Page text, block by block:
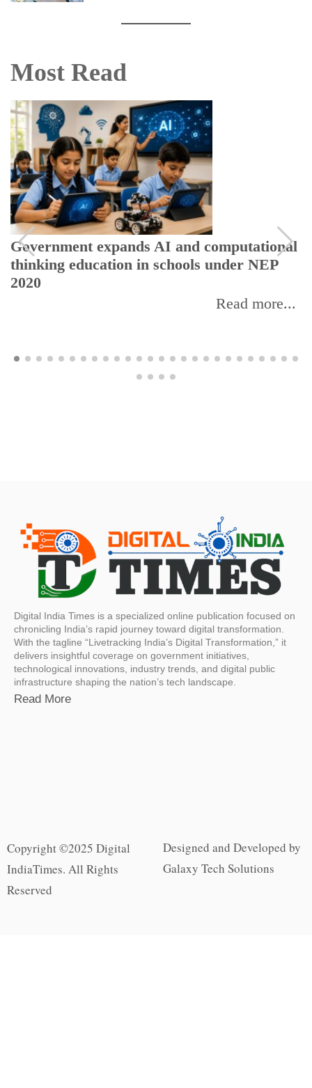
Most Read
Government expands AI and computational
thinking education in schools under NEP
2020
Read more...
Digital India Times is a specialized online publication focused on
chronicling India’s rapid journey toward digital transformation.
With the tagline “Livetracking India’s Digital Transformation,” it
delivers insightful coverage on government initiatives,
technological innovations, industry trends, and digital public
infrastructure shaping the nation’s tech landscape.
Read More
Copyright ©2025 Digital
IndiaTimes. All Rights
Reserved
Designed and Developed by
Galaxy Tech Solutions